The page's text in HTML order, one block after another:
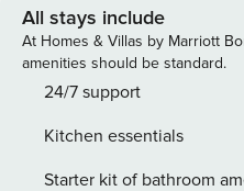
Karakter, the two
perfect place to stay during your
rental villa where you can
There are four bedrooms
pool deck through various
is covered, part is open. If
All stays include
At Homes & Villas by Marriott
amenities should be standard.
24/7 support
Kitchen essentials
Starter kit of bathroom